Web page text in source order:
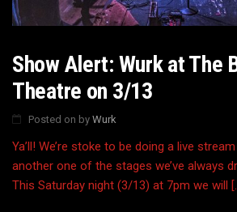
Show Alert: Wurk at The
Theatre on 3/13
Posted on by Wurk
Ya’ll! We’re stoke to be doing a live
another one of the stages we’ve always
This Saturday night (3/13) at 7pm we will